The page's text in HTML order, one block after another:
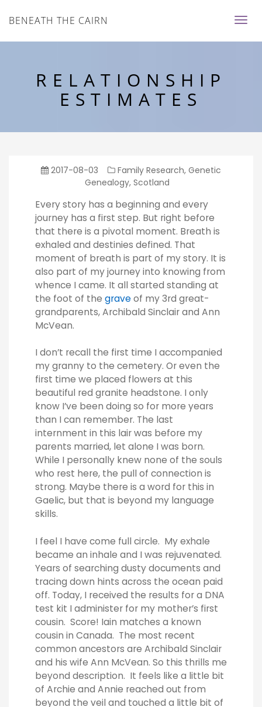
BENEATH THE CAIRN
RELATIONSHIP
ESTIMATES
2017-08-03 Family Research, Genetic
Genealogy, Scotland
Every story has a beginning and every
journey has a first step. But right before
that there is a pivotal moment. Breath is
exhaled and destinies defined. That
moment of breath is part of my story. It is
also part of my journey into knowing from
whence I came. It all started standing at
the foot of the graveof my 3rd great-
grandparents, Archibald Sinclair and Ann
McVean.
I don’t recall the first time I accompanied
my granny to the cemetery. Or even the
first time we placed flowers at this
beautiful red granite headstone. I only
know I’ve been doing so for more years
than I can remember. The last
internment in this lair was before my
parents married, let alone I was born.
While I personally knew none of the souls
who rest here, the pull of connection is
strong. Maybe there is a word for this in
Gaelic, but that is beyond my language
skills.
I feel I have come full circle. My exhale
became an inhale and I was rejuvenated.
Years of searching dusty documents and
tracing down hints across the ocean paid
off. Today, I received the results for a DNA
test kit I administer for my mother’s first
cousin. Score! Iain matches a known
cousin in Canada. The most recent
common ancestors are Archibald Sinclair
and his wife Ann McVean. So this thrills me
beyond description. It feels like a little bit
of Archie and Annie reached out from
beyond the veil and touched a little bit of